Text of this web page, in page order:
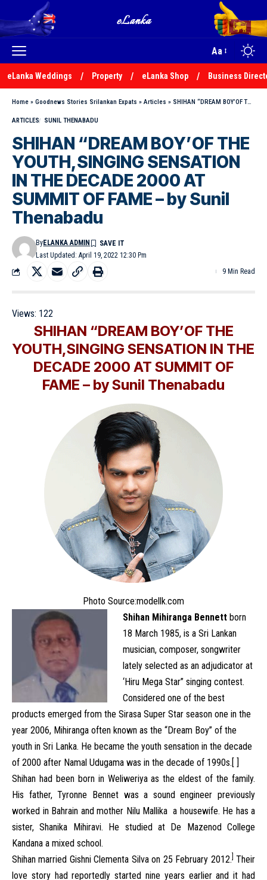
Aa
eLanka Weddings Property eLanka Shop Business
Home » Goodnews Stories Srilankan Expats » Articles » SHIHAN “DREAM BOY’OF THE YOUTH,SINGING SENSATION IN THE DECADE 2000 AT SUMMIT OF FAME – by Sunil Thenabadu
ARTICLES SUNIL THENABADU
SHIHAN “DREAM BOY’OF THE
YOUTH,SINGING SENSATION
IN THE DECADE 2000 AT
SUMMIT OF FAME – by Sunil
Thenabadu
Last Updated: April 19, 2022 12:30 Pm
ByELANKA ADMIN
9 Min Read
Views: 122
SHIHAN “DREAM BOY’OF THE
YOUTH,SINGING SENSATION IN THE
DECADE 2000 AT SUMMIT OF
FAME – by Sunil Thenabadu
Photo Source:modellk.com
Shihan Mihiranga Bennettborn
18 March 1985, is a Sri Lankan
musician, composer, songwriter
lately selected as an adjudicator at
‘Hiru Mega Star” singing contest.
Considered one of the best
products emerged from the Sirasa Super Star season one in the
year 2006, Mihiranga often known as the “Dream Boy” of the
youth in Sri Lanka. He became the youth sensation in the decade
of 2000 after Namal Udugama was in the decade of 1990s.[ ]
Shihan had been born in Weliweriya as the eldest of the family.
His father, Tyronne Bennet was a sound engineer previously
worked in Bahrain and mother Nilu Mallika a housewife. He has a
sister, Shanika Mihiravi. He studied at De Mazenod College
Kandana a mixed school.
Shihan married Gishni Clementa Silva on 25 February 2012. Their
love story had reportedly started nine years earlier and it had